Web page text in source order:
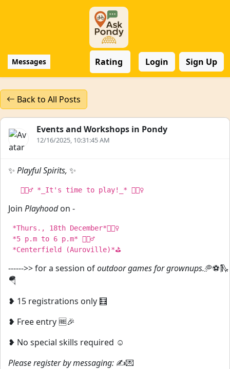
Messages Rating Login Sign Up
Back to All Posts
Events and Workshops in Pondy
12/16/2025, 10:31:45 AM
✨ Playful Spirits, ✨
Join Playhoodon -
*Thurs., 18th December*🏃🏻‍♀
*5 p.m to 6 p.m* ⛹🏻‍♂️
------>> for a session ofoutdoor games for grownups.🥏⚽🛝
🪂
❥ 15 registrations only 🧮
❥ Free entry 🆓🎉
❥ No special skills required ☺️
Please register by messaging: ✍️💌